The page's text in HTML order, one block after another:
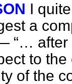
I
a
… after
to
of the